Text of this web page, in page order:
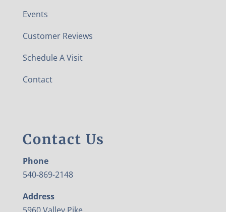
Events
Customer Reviews
Schedule A Visit
Contact
Contact Us
Phone
540-869-2148
Address